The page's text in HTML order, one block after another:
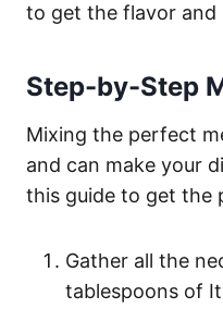
to get the flavor and
Step-by-Step
Mixing the perfect
and can make your
this guide to get the
Gather all the
tablespoons of